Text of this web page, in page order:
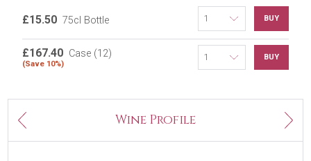
£15.50 75cl Bottle BUY
£167.40 Case (12)
(Save 10%)
BUY
Previous Wine Profile Next